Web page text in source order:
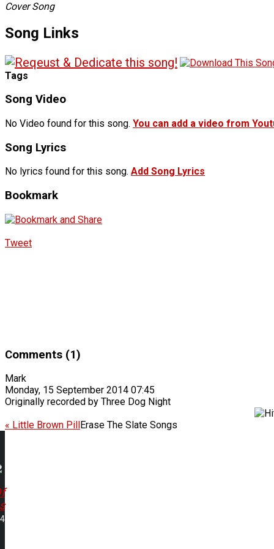
Cover Song
Song Links
Tags
Song Video
No Video found for this song. You can add a video from
Song Lyrics
No lyrics found for this song. Add Song Lyrics
Bookmark
Tweet
Comments (1)
Mark
Monday, 15 September 2014 07:45
Originally recorded by Three Dog Night
« Little Brown Pill Erase The Slate Songs